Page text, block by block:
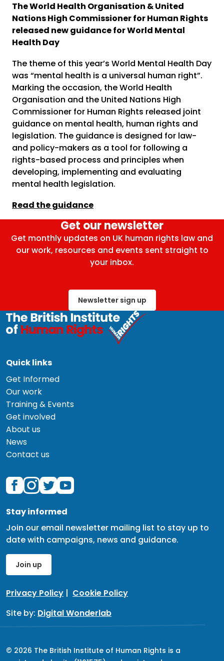
The World Health Organisation & United
Nations High Commissioner for Human Rights
released new guidance for World Mental
Health Day
The theme of this year’s World Mental Health Day
was “mental health is a universal human right”.
Marking the occasion, the World Health
Organisation and the United Nations High
Commissioner for Human Rights released joint
guidance on mental health, human rights and
legislation. The guidance is designed for law-
and policy-makers as a tool for following a
rights-based process and principles when
developing, implementing and evaluating
mental health legislation.
Read the guidance
Get our newsletter
Get monthly updates on UK human rights law and
our work, resources and events sent straight to
your inbox.
Newsletter sign up
Quick links
Get Informed
Our work
Training & Events
Get involved
About us
News
Contact us
Stay informed
Join our email newsletter mailing list to stay up to
date with campaigns, news and guidance.
Join up
Privacy Policy | Cookie Policy
Site by: Digital Wonderlab
© 2026 The British Institute of Human Rights is a